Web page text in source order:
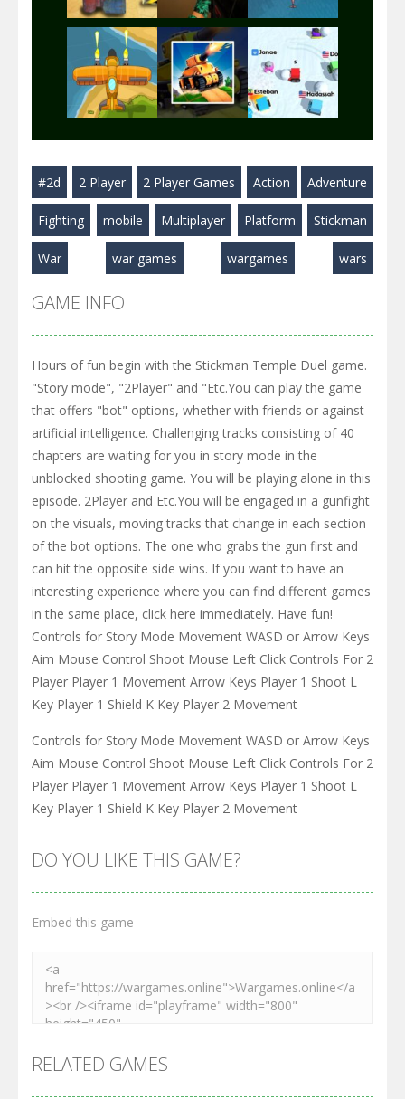
Play Play Play
Play
#2d 2 Player 2 Player Games Action Adventure
Fighting mobile Multiplayer Platform Stickman
War war games wargames wars
GAME INFO
Hours of fun begin with the Stickman Temple Duel game.
"Story mode", "2Player" and "Etc.You can play the game
that offers "bot" options, whether with friends or against
artificial intelligence. Challenging tracks consisting of 40
chapters are waiting for you in story mode in the
unblocked shooting game. You will be playing alone in this
episode. 2Player and Etc.You will be engaged in a gunfight
on the visuals, moving tracks that change in each section
of the bot options. The one who grabs the gun first and
can hit the opposite side wins. If you want to have an
interesting experience where you can find different games
in the same place, click here immediately. Have fun!
Controls for Story Mode Movement WASD or Arrow Keys
Aim Mouse Control Shoot Mouse Left Click Controls For 2
Player Player 1 Movement Arrow Keys Player 1 Shoot L
Key Player 1 Shield K Key Player 2 Movement
Controls for Story Mode Movement WASD or Arrow Keys
Aim Mouse Control Shoot Mouse Left Click Controls For 2
Player Player 1 Movement Arrow Keys Player 1 Shoot L
Key Player 1 Shield K Key Player 2 Movement
DO YOU LIKE THIS GAME?
Embed this game
RELATED GAMES